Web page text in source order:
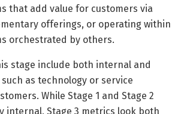
that add value for customers via
offerings, or operating within
orchestrated by others.
stage include both internal and
as technology or service
While Stage 1 and Stage 2
internal, Stage 3 metrics look both